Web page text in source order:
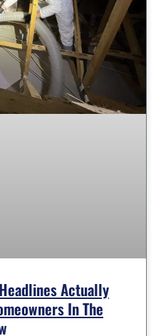
Actually
In The